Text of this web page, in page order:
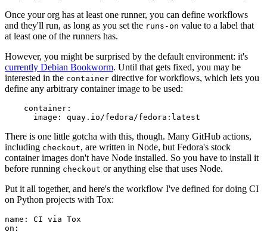
Once your org has at least one runner, you can define workflows
and they'll run, as long as you set the runs-on value to a label that
at least one of the runners has.
However, you might be surprised by the default environment: it's
currently Debian Bookworm. Until that gets fixed, you may be
interested in the container directive for workflows, which lets you
define any arbitrary container image to be used:
container :
image : quay.io/fedora/fedora:latest
There is one little gotcha with this, though. Many GitHub actions,
including checkout, are written in Node, but Fedora's stock
container images don't have Node installed. So you have to install it
before running checkout or anything else that uses Node.
Put it all together, and here's the workflow I've defined for doing CI
on Python projects with Tox:
name :
CI via Tox
on :